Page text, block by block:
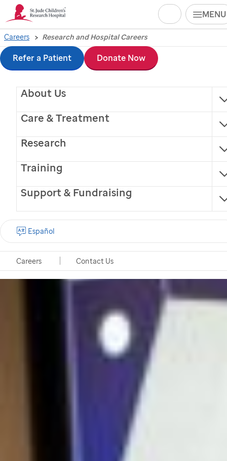
Skip
to
main
content
MENU
About Us
Care & Treatment
Research
Training
Support & Fundraising
Careers Contact Us
Español
Search
Refer a Patient Donate Now
Careers Research and Hospital Careers